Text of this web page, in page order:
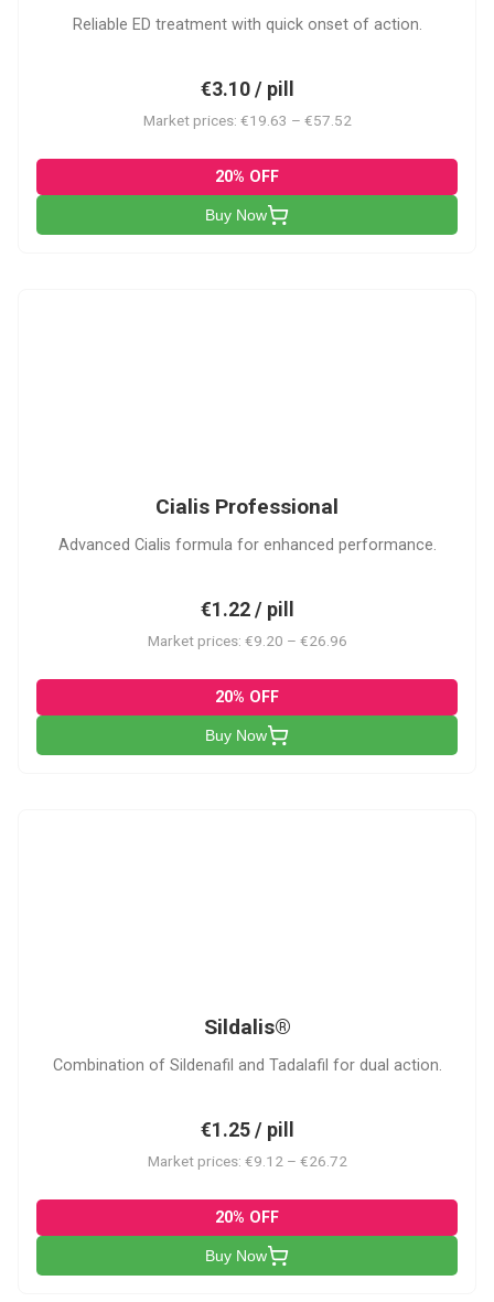
Reliable ED treatment with quick onset of action.
€3.10 / pill
Market prices: €19.63 – €57.52
20% OFF
Buy Now
Cialis Professional
Advanced Cialis formula for enhanced performance.
€1.22 / pill
Market prices: €9.20 – €26.96
20% OFF
Buy Now
Sildalis®
Combination of Sildenafil and Tadalafil for dual action.
€1.25 / pill
Market prices: €9.12 – €26.72
20% OFF
Buy Now